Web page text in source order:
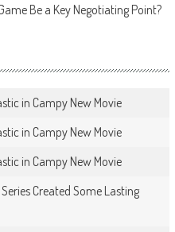
Be a Key Negotiating Point?
in Campy New Movie
in Campy New Movie
in Campy New Movie
Created Some Lasting